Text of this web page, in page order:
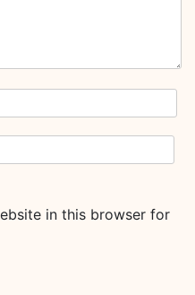
in this browser for